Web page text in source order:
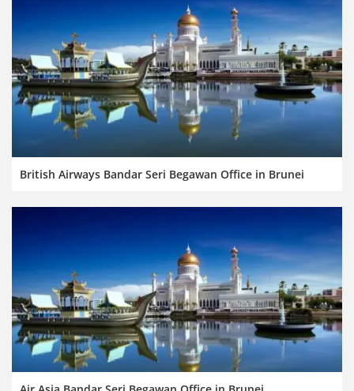
British Airways Bandar Seri Begawan Office in Brunei